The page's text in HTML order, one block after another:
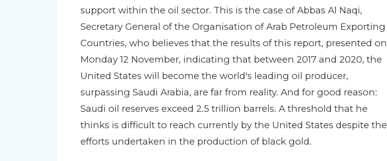
support within the oil sector. This is the case of Abbas Al Naqi,
Secretary General of the Organisation of Arab Petroleum Exporting
Countries, who believes that the results of this report, presented on
Monday 12 November, indicating that between 2017 and 2020, the
United States will become the world's leading oil producer,
surpassing Saudi Arabia, are far from reality. And for good reason:
Saudi oil reserves exceed 2.5 trillion barrels. A threshold that he
thinks is difficult to reach currently by the United States despite the
efforts undertaken in the production of black gold.